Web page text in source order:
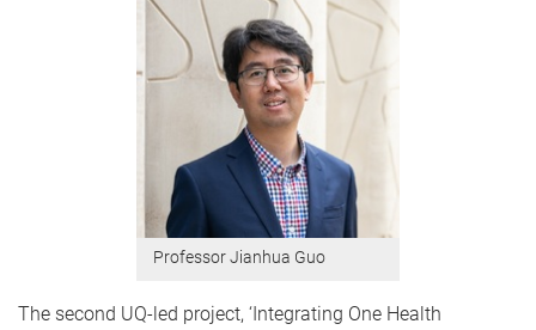
Professor Jianhua Guo
The second UQ-led project, ‘Integrating One Health